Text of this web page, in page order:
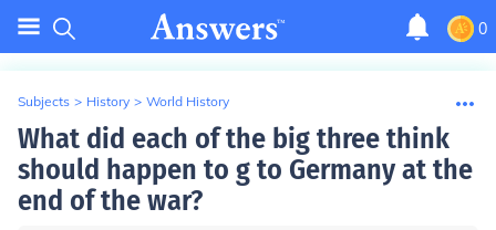
0
Subjects > History > World History
What did each of the big three think
should happen to g to Germany at the
end of the war?